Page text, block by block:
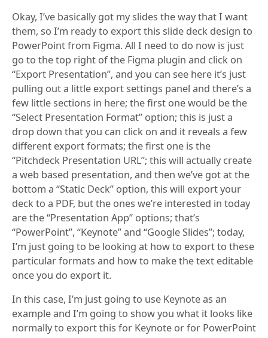
Okay, I’ve basically got my slides the way that I want
them, so I’m ready to export this slide deck design to
PowerPoint from Figma. All I need to do now is just
go to the top right of the Figma plugin and click on
“Export Presentation”, and you can see here it’s just
pulling out a little export settings panel and there’s a
few little sections in here; the first one would be the
“Select Presentation Format” option; this is just a
drop down that you can click on and it reveals a few
different export formats; the first one is the
“Pitchdeck Presentation URL”; this will actually create
a web based presentation, and then we’ve got at the
bottom a “Static Deck” option, this will export your
deck to a PDF, but the ones we’re interested in today
are the “Presentation App” options; that’s
“PowerPoint”, “Keynote” and “Google Slides”; today,
I’m just going to be looking at how to export to these
particular formats and how to make the text editable
once you do export it.
In this case, I’m just going to use Keynote as an
example and I’m going to show you what it looks like
normally to export this for Keynote or for PowerPoint